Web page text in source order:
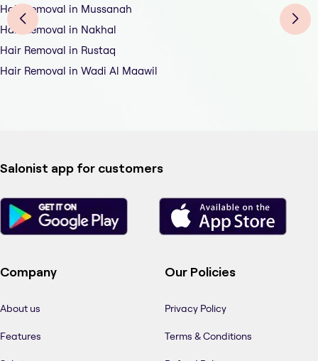
Hair Removal in Mussanah
Hair Removal in Nakhal
Hair Removal in Rustaq
Hair Removal in Wadi Al Maawil
Salonist app for customers
Company
About us
Features
Our Policies
Privacy Policy
Terms & Conditions